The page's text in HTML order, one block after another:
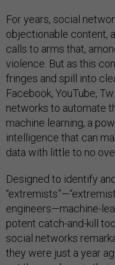
For years, social
objectionable content,
calls to arms that,
violence. But as this
fringes and spill into
Facebook, YouTube,
networks to automate
machine learning, a
intelligence that can
data with little to no
Designed to identify
engineers—machine-
potent catch-and-kill
social networks
they were just a year